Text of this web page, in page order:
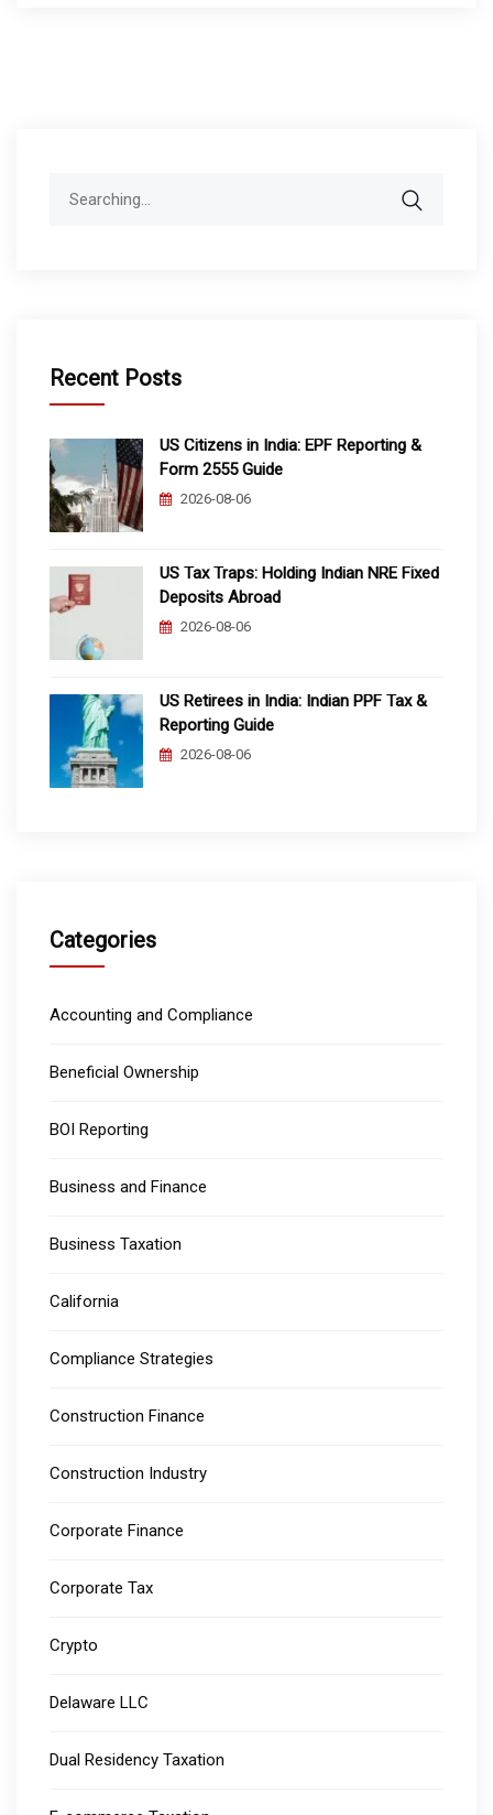
Recent Posts
US Citizens in India: EPF Reporting &
Form 2555 Guide
2026-08-06
US Tax Traps: Holding Indian NRE Fixed
Deposits Abroad
2026-08-06
US Retirees in India: Indian PPF Tax &
Reporting Guide
2026-08-06
Categories
Accounting and Compliance
Beneficial Ownership
BOI Reporting
Business and Finance
Business Taxation
California
Compliance Strategies
Construction Finance
Construction Industry
Corporate Finance
Corporate Tax
Crypto
Delaware LLC
Dual Residency Taxation